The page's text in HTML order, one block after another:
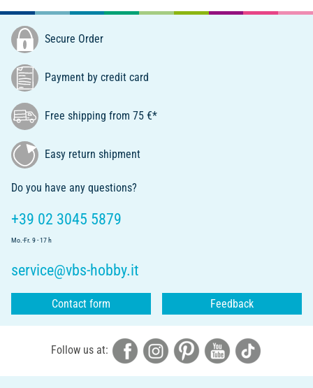
Secure Order
Payment by credit card
Free shipping from 75 €*
Easy return shipment
Do you have any questions?
+39 02 3045 5879
Mo.-Fr. 9 - 17 h
service@vbs-hobby.it
Contact form Feedback
Follow us at: